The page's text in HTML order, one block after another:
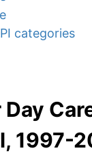
categories
1997-